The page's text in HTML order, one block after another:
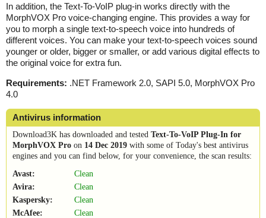
In addition, the Text-To-VoIP plug-in works directly with the
MorphVOX Pro voice-changing engine. This provides a way for
you to morph a single text-to-speech voice into hundreds of
different voices. You can make your text-to-speech voices sound
younger or older, bigger or smaller, or add various digital effects to
the original voice for extra fun.
Requirements: .NET Framework 2.0, SAPI 5.0, MorphVOX Pro
4.0
Antivirus information
Download3K has downloaded and tested Text-To-VoIP Plug-In for
MorphVOX Pro on 14 Dec 2019 with some of Today's best antivirus
engines and you can find below, for your convenience, the scan results:
Avast:
Clean
Avira:
Clean
Kaspersky:
Clean
McAfee:
Clean